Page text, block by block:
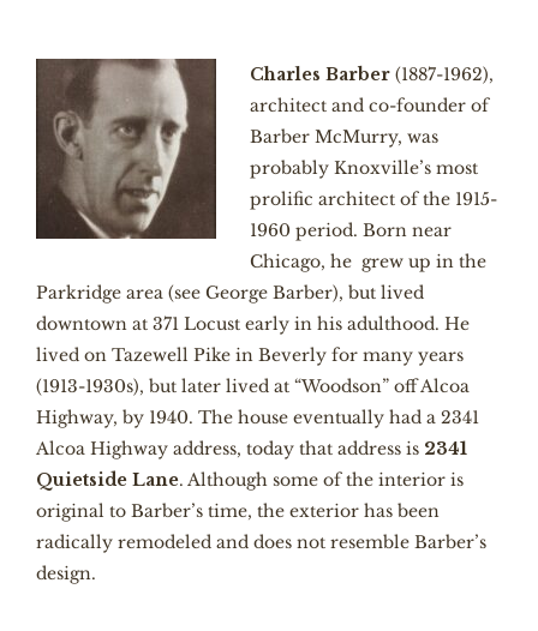
Charles Barber (1887-1962),
architect and co-founder of
Barber McMurry, was
probably Knoxville’s most
prolific architect of the 1915-
1960 period. Born near
Chicago, he grew up in the
Parkridge area (see George Barber), but lived
downtown at 371 Locust early in his adulthood. He
lived on Tazewell Pike in Beverly for many years
(1913-1930s), but later lived at “Woodson” off Alcoa
Highway, by 1940. The house eventually had a 2341
Alcoa Highway address, today that address is 2341
Quietside Lane. Although some of the interior is
original to Barber’s time, the exterior has been
radically remodeled and does not resemble Barber’s
design.